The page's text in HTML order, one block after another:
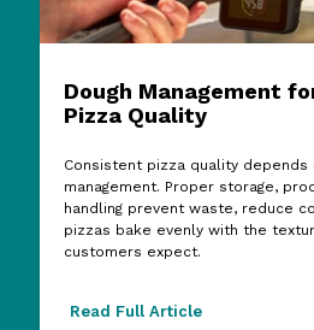
Dough Management
Pizza Quality
Consistent pizza quality depends
management. Proper storage,
handling prevent waste, reduce
pizzas bake evenly with the
customers expect.
Read Full Article